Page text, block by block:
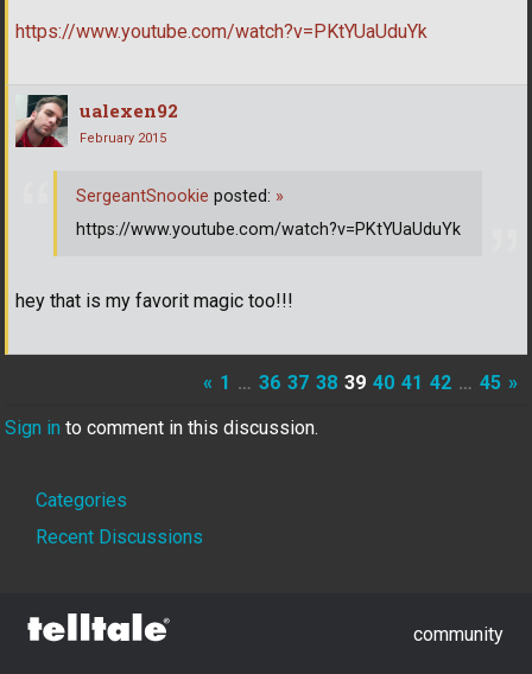
https://www.youtube.com/watch?v=PKtYUaUduYk
ualexen92
February 2015
hey that is my favorit magic too!!!
SergeantSnookie posted: »
https://www.youtube.com/watch?v=PKtYUaUduYk
« 1 … 36 37 38 39 40 41 42 … 45 »
Sign in to comment in this discussion.
Quick
Links
Categories
Recent Discussions
community